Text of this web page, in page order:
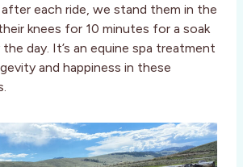
each ride, we stand them in the
knees for 10 minutes for a soak
day. It’s an equine spa treatment
and happiness in these